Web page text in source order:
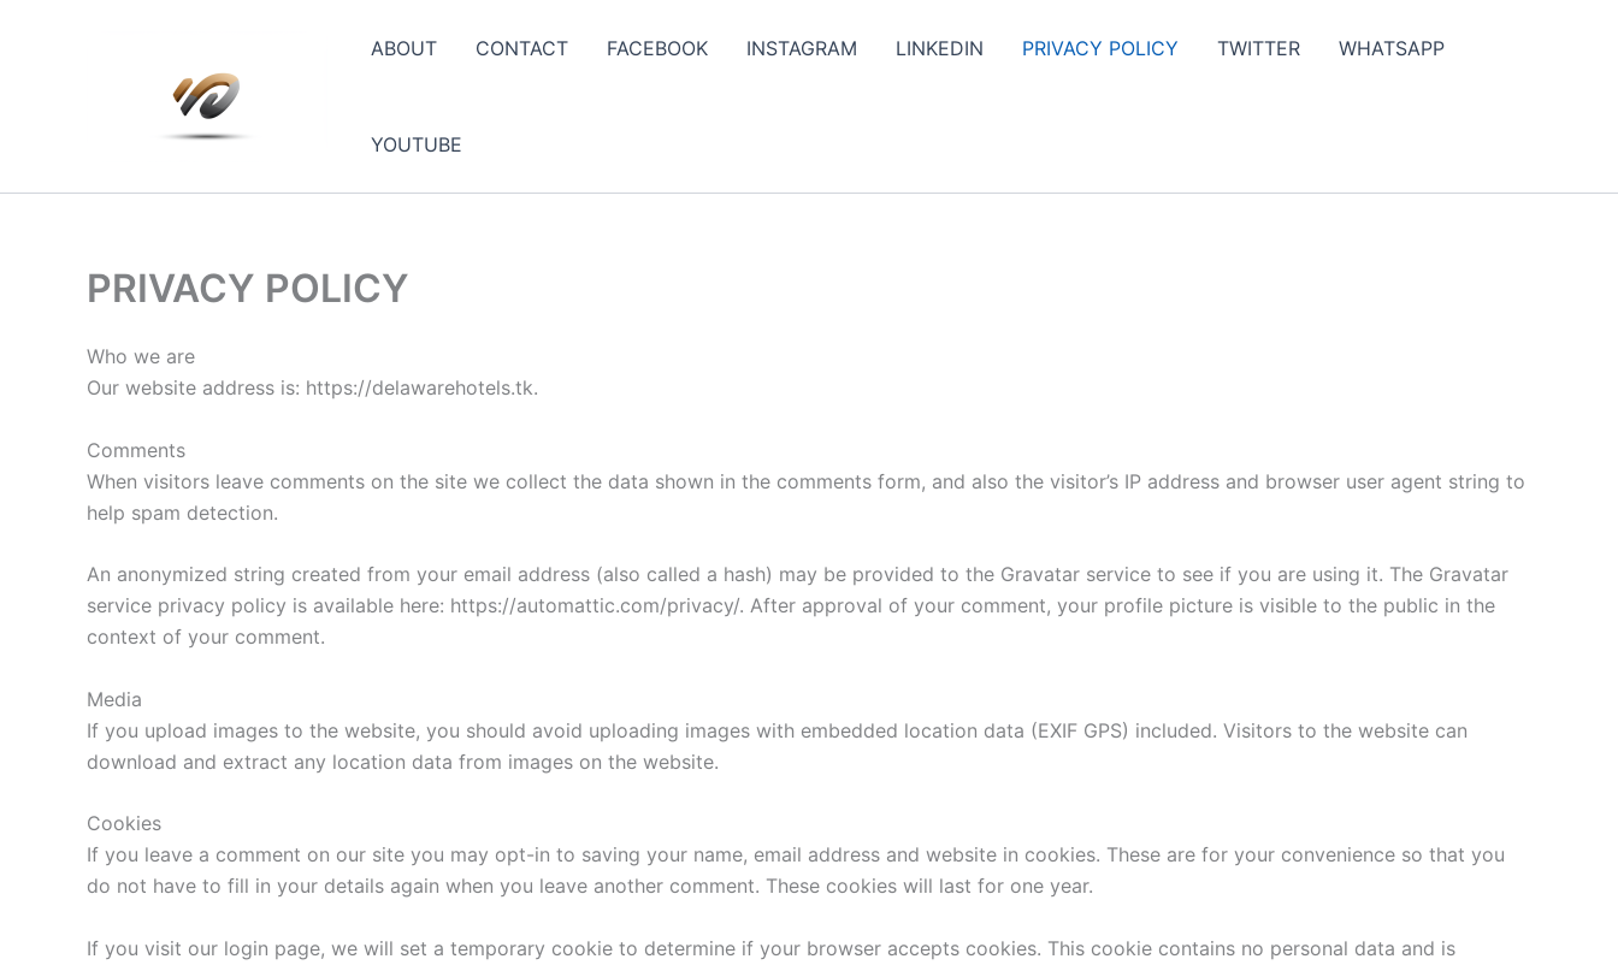
ABOUT CONTACT FACEBOOK INSTAGRAM LINKEDIN PRIVACY POLICY TWITTER WHATSAPP
YOUTUBE
PRIVACY POLICY
Who we are
Our website address is: https://delawarehotels.tk.
Comments
When visitors leave comments on the site we collect the data shown in the comments form, and also the visitor’s IP address and browser user agent string to
help spam detection.
An anonymized string created from your email address (also called a hash) may be provided to the Gravatar service to see if you are using it. The Gravatar
service privacy policy is available here: https://automattic.com/privacy/. After approval of your comment, your profile picture is visible to the public in the
context of your comment.
Media
If you upload images to the website, you should avoid uploading images with embedded location data (EXIF GPS) included. Visitors to the website can
download and extract any location data from images on the website.
Cookies
If you leave a comment on our site you may opt-in to saving your name, email address and website in cookies. These are for your convenience so that you
do not have to fill in your details again when you leave another comment. These cookies will last for one year.
If you visit our login page, we will set a temporary cookie to determine if your browser accepts cookies. This cookie contains no personal data and is